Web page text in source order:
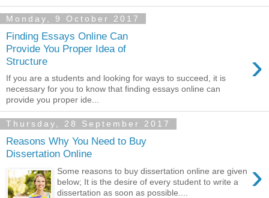
Monday, 9 October 2017
Finding Essays Online Can
Provide You Proper Idea of
Structure
›
If you are a students and looking for ways to succeed, it is
necessary for you to know that finding essays online can
provide you proper ide...
Thursday, 28 September 2017
Reasons Why You Need to Buy
Dissertation Online
›
Some reasons to buy dissertation online are given
below; It is the desire of every student to write a
dissertation as soon as possible....